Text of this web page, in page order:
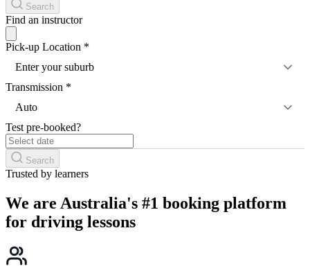
Search
Find an instructor
Pick-up Location *
Enter your suburb
Transmission *
Auto
Test pre-booked?
Search
Trusted by learners
We are Australia's #1 booking platform
for driving lessons